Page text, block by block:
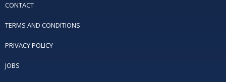
CONTACT
TERMS AND CONDITIONS
PRIVACY POLICY
JOBS